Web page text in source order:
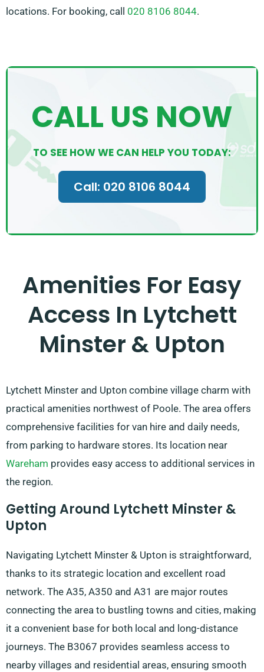
locations. For booking, call 020 8106 8044.
CALL US NOW
TO SEE HOW WE CAN HELP YOU TODAY:
Call: 020 8106 8044
Amenities For Easy
Access In Lytchett
Minster & Upton
Lytchett Minster and Upton combine village charm with
practical amenities northwest of Poole. The area offers
comprehensive facilities for van hire and daily needs,
from parking to hardware stores. Its location near
Wareham provides easy access to additional services in
the region.
Getting Around Lytchett Minster &
Upton
Navigating Lytchett Minster & Upton is straightforward,
thanks to its strategic location and excellent road
network. The A35, A350 and A31 are major routes
connecting the area to bustling towns and cities, making
it a convenient base for both local and long-distance
journeys. The B3067 provides seamless access to
nearby villages and residential areas, ensuring smooth